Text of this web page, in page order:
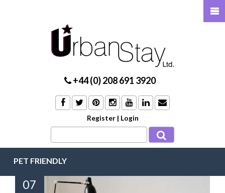
+44 (0) 208 691 3920
Register | Login
PET FRIENDLY
07